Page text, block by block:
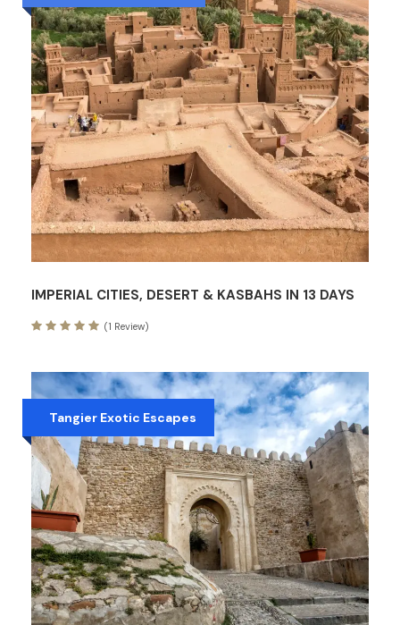
IMPERIAL CITIES, DESERT & KASBAHS IN 13 DAYS
(1 Review)
Tangier Exotic Escapes